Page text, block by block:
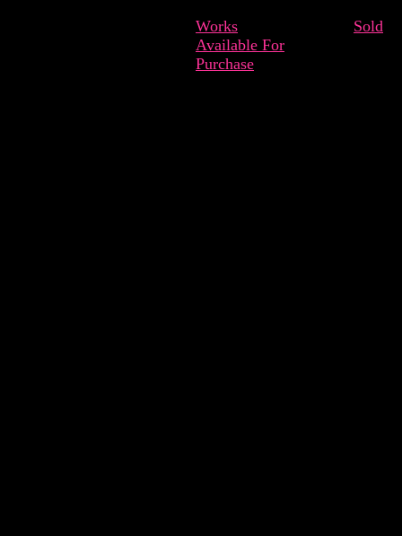
Works
Available For
Purchase
Sold